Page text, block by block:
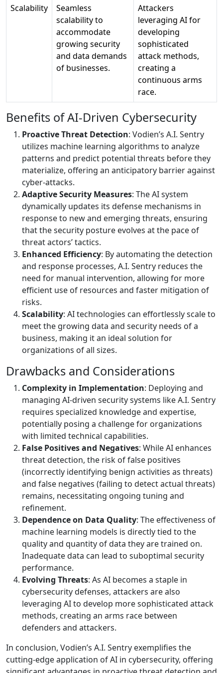
Scalability
Seamless
scalability to
accommodate
growing security
and data demands
of businesses.
Attackers
leveraging AI for
developing
sophisticated
attack methods,
creating a
continuous arms
race.
Benefits of AI-Driven Cybersecurity
Proactive Threat Detection: Vodien’s A.I. Sentry
utilizes machine learning algorithms to analyze
patterns and predict potential threats before they
materialize, offering an anticipatory barrier against
cyber-attacks.
Adaptive Security Measures: The AI system
dynamically updates its defense mechanisms in
response to new and emerging threats, ensuring
that the security posture evolves at the pace of
threat actors’ tactics.
Enhanced Efficiency: By automating the detection
and response processes, A.I. Sentry reduces the
need for manual intervention, allowing for more
efficient use of resources and faster mitigation of
risks.
Scalability: AI technologies can effortlessly scale to
meet the growing data and security needs of a
business, making it an ideal solution for
organizations of all sizes.
Drawbacks and Considerations
Complexity in Implementation: Deploying and
managing AI-driven security systems like A.I. Sentry
requires specialized knowledge and expertise,
potentially posing a challenge for organizations
with limited technical capabilities.
False Positives and Negatives: While AI enhances
threat detection, the risk of false positives
(incorrectly identifying benign activities as threats)
and false negatives (failing to detect actual threats)
remains, necessitating ongoing tuning and
refinement.
Dependence on Data Quality: The effectiveness of
machine learning models is directly tied to the
quality and quantity of data they are trained on.
Inadequate data can lead to suboptimal security
performance.
Evolving Threats: As AI becomes a staple in
cybersecurity defenses, attackers are also
leveraging AI to develop more sophisticated attack
methods, creating an arms race between
defenders and attackers.
In conclusion, Vodien’s A.I. Sentry exemplifies the
cutting-edge application of AI in cybersecurity, offering